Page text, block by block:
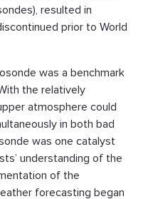
resulted in
prior to World
was a benchmark
the relatively
atmosphere could
in both bad
was one catalyst
understanding of the
of the
forecasting began